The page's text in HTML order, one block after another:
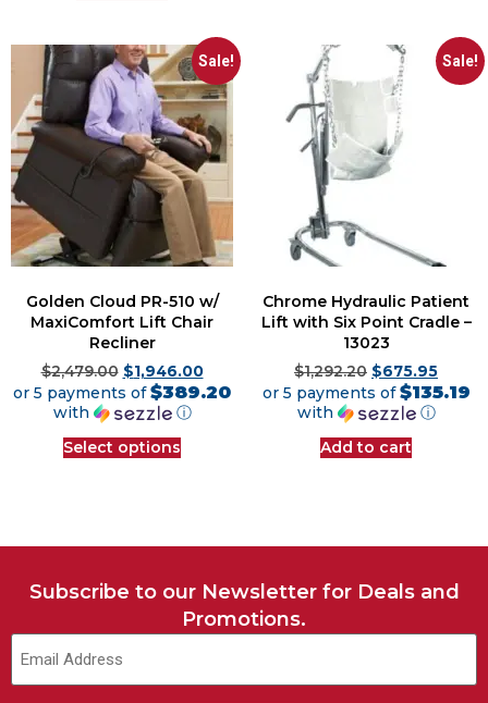
Sale!
Golden Cloud PR-510 w/
MaxiComfort Lift Chair
Recliner
$2,479.00 $1,946.00
or 5 payments of$389.20
with
ⓘ
Select options
Sale!
Chrome Hydraulic Patient
Lift with Six Point Cradle –
13023
$1,292.20 $675.95
or 5 payments of$135.19
with
ⓘ
Add to cart
Subscribe to our Newsletter for Deals and
Promotions.